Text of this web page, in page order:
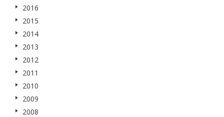
2016
2015
2014
2013
2012
2011
2010
2009
2008